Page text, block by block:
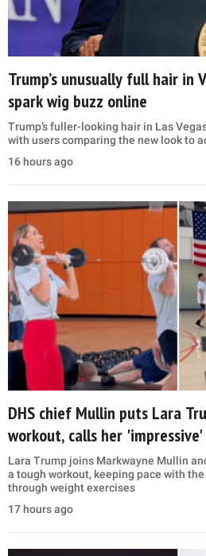
Trump’s unusually full hair in
spark wig buzz online
Trump’s fuller-looking hair in Las
with users comparing the new look to
16 hours ago
DHS chief Mullin puts Lara
workout, calls her 'impressive'
Lara Trump joins Markwayne Mullin
a tough workout, keeping pace with
through weight exercises
17 hours ago